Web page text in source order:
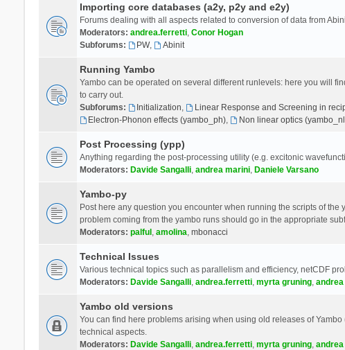
Importing core databases (a2y, p2y and e2y)
Forums dealing with all aspects related to conversion of data from
Moderators: andrea.ferretti, Conor Hogan
Subforums:
PW, Abinit
Running Yambo
Yambo can be operated on several different runlevels: here you will
to carry out.
Subforums:
Initialization, Linear Response and Screening in
Electron-Phonon effects (yambo_ph), Non linear optics
Post Processing (ypp)
Anything regarding the post-processing utility (e.g. excitonic
Moderators: Davide Sangalli, andrea marini, Daniele Varsano
Yambo-py
Post here any question you encounter when running the scripts of
problem coming from the yambo runs should go in the appropriate
Moderators: palful , amolina, mbonacci
Technical Issues
Various technical topics such as parallelism and efficiency, netCDF
Moderators: Davide Sangalli, andrea.ferretti, myrta gruning,
Yambo old versions
You can find here problems arising when using old releases of
technical aspects.
Moderators: Davide Sangalli, andrea.ferretti, myrta gruning,